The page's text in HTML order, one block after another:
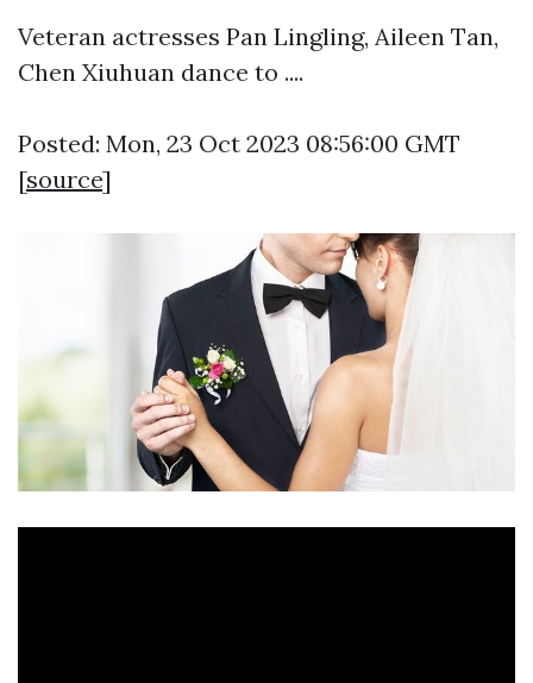
Veteran actresses Pan Lingling, Aileen Tan,
Chen Xiuhuan dance to ....
Posted: Mon, 23 Oct 2023 08:56:00 GMT
[source]